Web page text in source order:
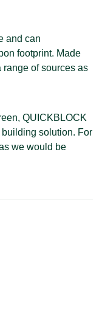
and can
footprint. Made
range of sources as
QUICKBLOCK
solution. For
we would be